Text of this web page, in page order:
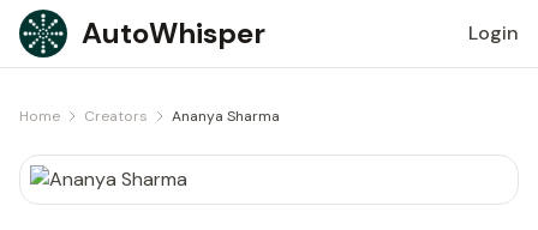
Skip to content
AutoWhisper Login
Home Creators Ananya Sharma